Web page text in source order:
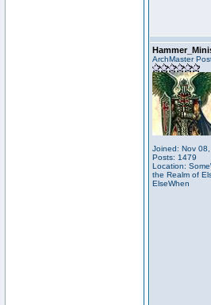
ArchMaster
Joined: Nov
Posts: 1479
Location:
the Realm of
ElseWhen